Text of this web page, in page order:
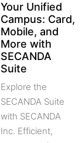
Your Unified
Campus: Card,
Mobile, and
More with
SECANDA
Suite
Explore the
SECANDA Suite
with SECANDA
Inc. Efficient,